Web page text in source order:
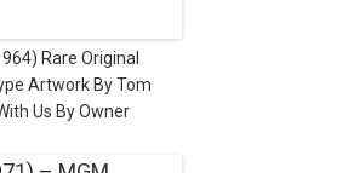
Rare Original
Artwork By Tom
Us By Owner